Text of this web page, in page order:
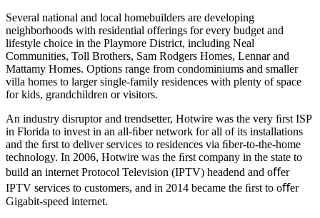
Several national and local homebuilders are developing
neighborhoods with residential offerings for every budget and
lifestyle choice in the Playmore District, including Neal
Communities, Toll Brothers, Sam Rodgers Homes, Lennar and
Mattamy Homes. Options range from condominiums and smaller
villa homes to larger single-family residences with plenty of space
for kids, grandchildren or visitors.
An industry disruptor and trendsetter, Hotwire was the very ﬁrst ISP
in Florida to invest in an all-ﬁber network for all of its installations
and the ﬁrst to deliver services to residences via ﬁber-to-the-home
technology. In 2006, Hotwire was the ﬁrst company in the state to
build an internet Protocol Television (IPTV) headend and oﬀer
IPTV services to customers, and in 2014 became the ﬁrst to oﬀer
Gigabit-speed internet.